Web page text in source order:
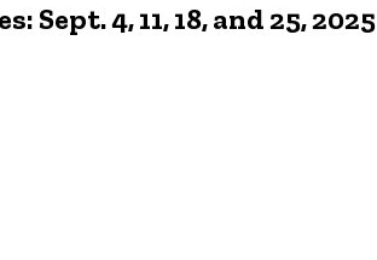
4, 11, 18, and 25, 2025